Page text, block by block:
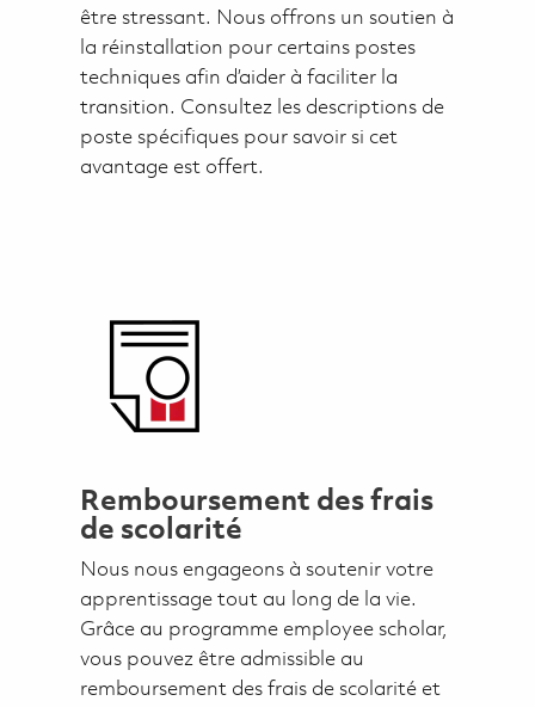
être stressant. Nous offrons un soutien à
la réinstallation pour certains postes
techniques afin d’aider à faciliter la
transition. Consultez les descriptions de
poste spécifiques pour savoir si cet
avantage est offert.
Remboursement des frais
de scolarité
Nous nous engageons à soutenir votre
apprentissage tout au long de la vie.
Grâce au programme employee scholar,
vous pouvez être admissible au
remboursement des frais de scolarité et